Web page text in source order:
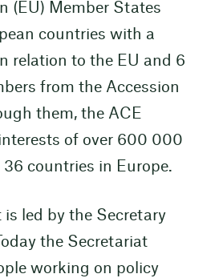
(EU) Member States
countries with a
relation to the EU and 6
from the Accession
them, the ACE
of over 600 000
countries in Europe.
is led by the Secretary
the Secretariat
working on policy